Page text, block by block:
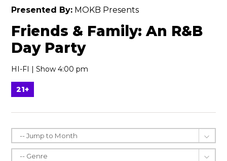
Presented By: MOKB Presents
Friends & Family: An R&B
Day Party
HI-FI | Show 4:00 pm
21+